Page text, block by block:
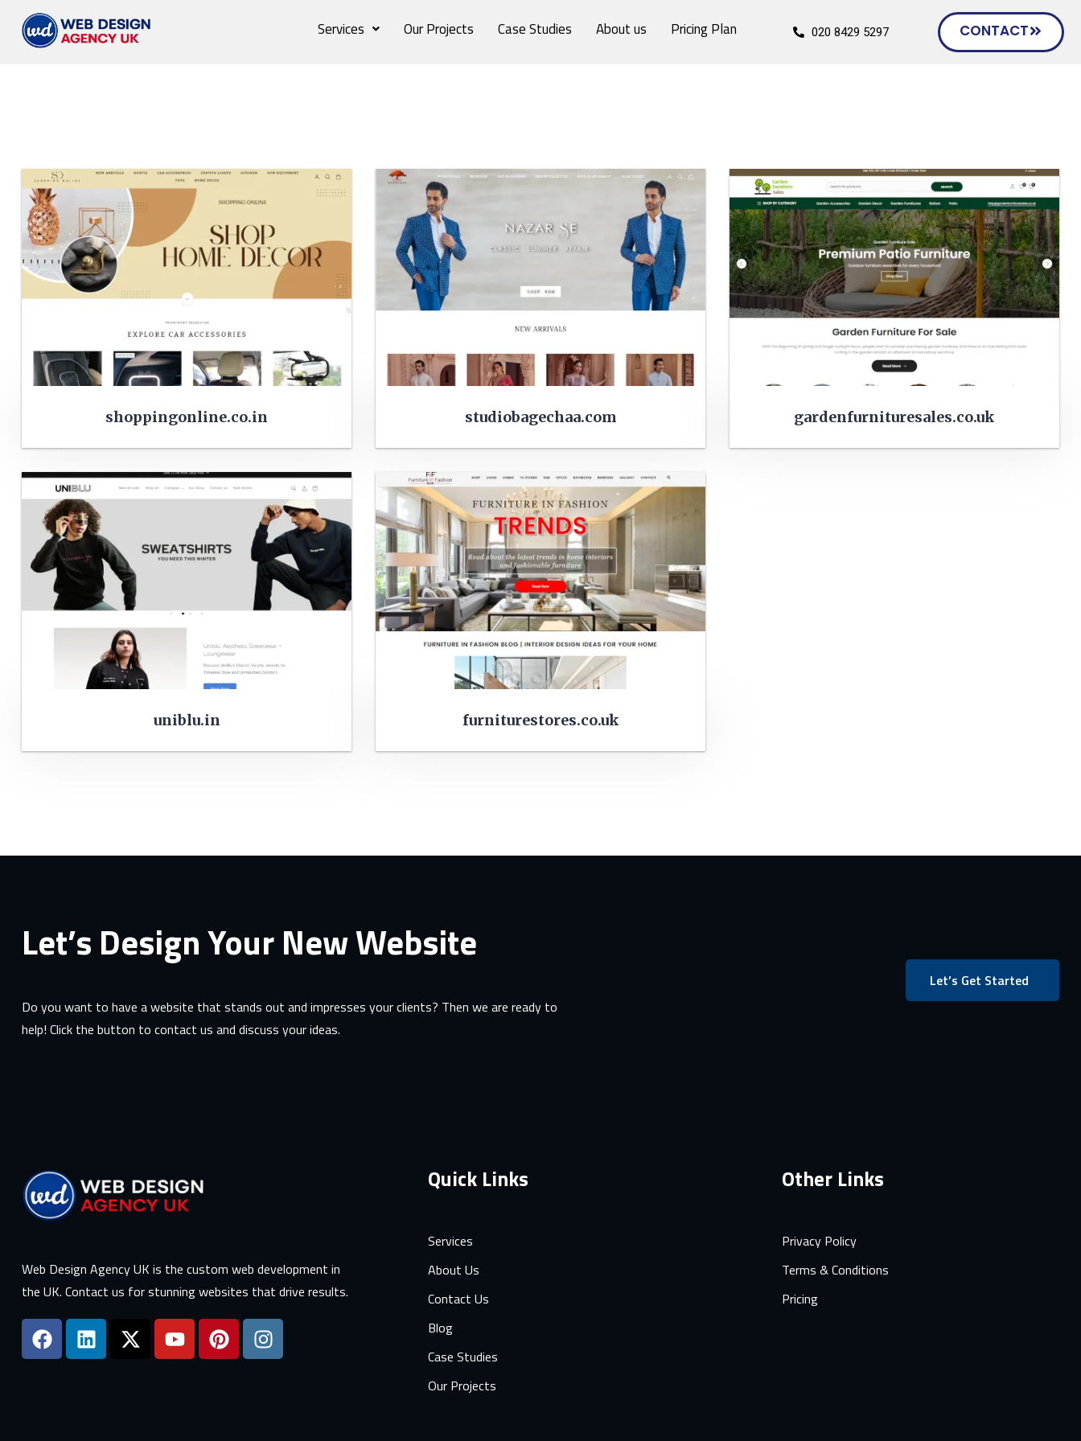
Services Our Projects Case Studies About us Pricing Plan 020 8429 5297 CONTACT
shoppingonline.co.in studiobagechaa.com gardenfurnituresales.co.uk
uniblu.in furniturestores.co.uk
Let’s Design Your New Website
Do you want to have a website that stands out and impresses your clients? Then we are ready to
help! Click the button to contact us and discuss your ideas.
Let’s Get Started
Web Design Agency UK is the custom web development in
the UK. Contact us for stunning websites that drive results.
Quick Links
Services
About Us
Contact Us
Blog
Case Studies
Our Projects
Other Links
Privacy Policy
Terms & Conditions
Pricing